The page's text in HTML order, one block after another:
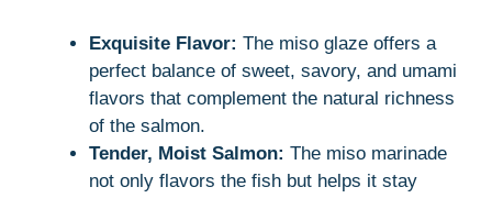
Exquisite Flavor: The miso glaze offers a
perfect balance of sweet, savory, and umami
flavors that complement the natural richness
of the salmon.
Tender, Moist Salmon: The miso marinade
not only flavors the fish but helps it stay